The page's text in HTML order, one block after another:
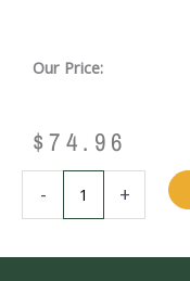
Our Price:
$74.96
-
-
+